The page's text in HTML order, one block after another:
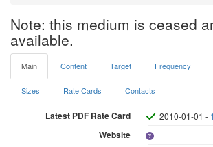
Note: this medium is ceased
available.
Main Content Target Frequency
Sizes Rate Cards Contacts
Latest PDF Rate Card 2010-01-01 -
Website